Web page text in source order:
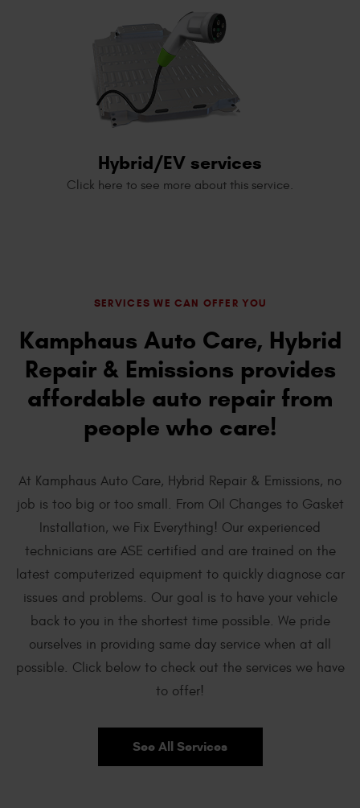
Hybrid/EV services
Click here to see more about this service.
SERVICES WE CAN OFFER YOU
Kamphaus Auto Care, Hybrid
Repair & Emissions provides
affordable auto repair from
people who care!
At Kamphaus Auto Care, Hybrid Repair & Emissions, no
job is too big or too small. From Oil Changes to Gasket
Installation, we Fix Everything! Our experienced
technicians are ASE certified and are trained on the
latest computerized equipment to quickly diagnose car
issues and problems. Our goal is to have your vehicle
back to you in the shortest time possible. We pride
ourselves in providing same day service when at all
possible. Click below to check out the services we have
to offer!
See All Services